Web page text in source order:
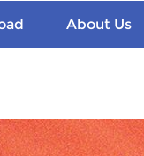
About Us